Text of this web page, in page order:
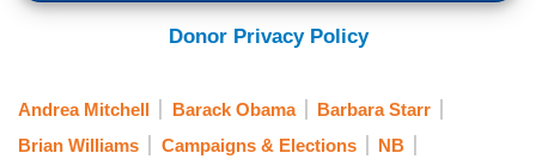
Donor Privacy Policy
Andrea Mitchell Barack Obama
Barbara Starr
Brian Williams
Campaigns & Elections NB